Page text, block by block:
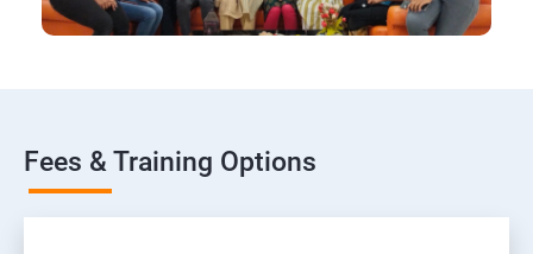
Fees & Training Options